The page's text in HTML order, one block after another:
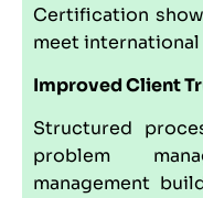
Certification
meet
Improved Client
Structured
problem
management